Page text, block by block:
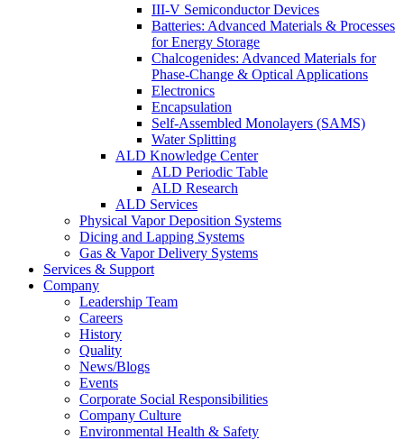
III-V Semiconductor Devices
Batteries: Advanced Materials & Processes
for Energy Storage
Chalcogenides: Advanced Materials for
Phase-Change & Optical Applications
Electronics
Encapsulation
Self-Assembled Monolayers (SAMS)
Water Splitting
ALD Knowledge Center
ALD Periodic Table
ALD Research
ALD Services
Physical Vapor Deposition Systems
Dicing and Lapping Systems
Gas & Vapor Delivery Systems
Services & Support
Company
Leadership Team
Careers
History
Quality
News/Blogs
Events
Corporate Social Responsibilities
Company Culture
Environmental Health & Safety